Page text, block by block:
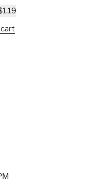
1.19Current